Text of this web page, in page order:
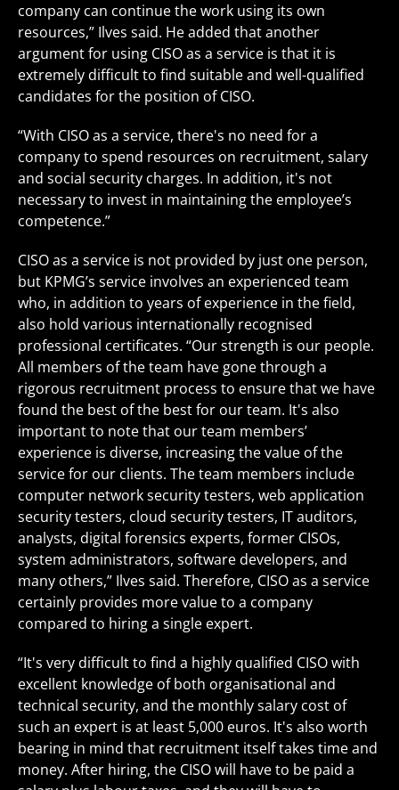
company can continue the work using its own
resources,” Ilves said. He added that another
argument for using CISO as a service is that it is
extremely difficult to find suitable and well-qualified
candidates for the position of CISO.
“With CISO as a service, there's no need for a
company to spend resources on recruitment, salary
and social security charges. In addition, it's not
necessary to invest in maintaining the employee’s
competence.”
CISO as a service is not provided by just one person,
but KPMG’s service involves an experienced team
who, in addition to years of experience in the field,
also hold various internationally recognised
professional certificates. “Our strength is our people.
All members of the team have gone through a
rigorous recruitment process to ensure that we have
found the best of the best for our team. It's also
important to note that our team members’
experience is diverse, increasing the value of the
service for our clients. The team members include
computer network security testers, web application
security testers, cloud security testers, IT auditors,
analysts, digital forensics experts, former CISOs,
system administrators, software developers, and
many others,” Ilves said. Therefore, CISO as a service
certainly provides more value to a company
compared to hiring a single expert.
“It's very difficult to find a highly qualified CISO with
excellent knowledge of both organisational and
technical security, and the monthly salary cost of
such an expert is at least 5,000 euros. It's also worth
bearing in mind that recruitment itself takes time and
money. After hiring, the CISO will have to be paid a